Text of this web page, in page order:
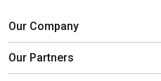
Our Company
Our Partners